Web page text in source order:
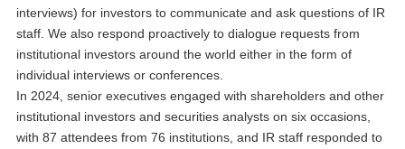
interviews) for investors to communicate and ask questions of IR
staff. We also respond proactively to dialogue requests from
institutional investors around the world either in the form of
individual interviews or conferences.
In 2024, senior executives engaged with shareholders and other
institutional investors and securities analysts on six occasions,
with 87 attendees from 76 institutions, and IR staff responded to